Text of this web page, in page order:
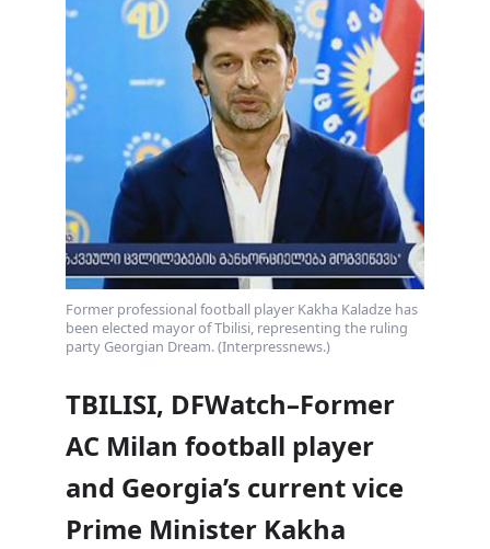
Former professional football player Kakha Kaladze has
been elected mayor of Tbilisi, representing the ruling
party Georgian Dream. (Interpressnews.)
TBILISI, DFWatch–Former
AC Milan football player
and Georgia’s current vice
Prime Minister Kakha